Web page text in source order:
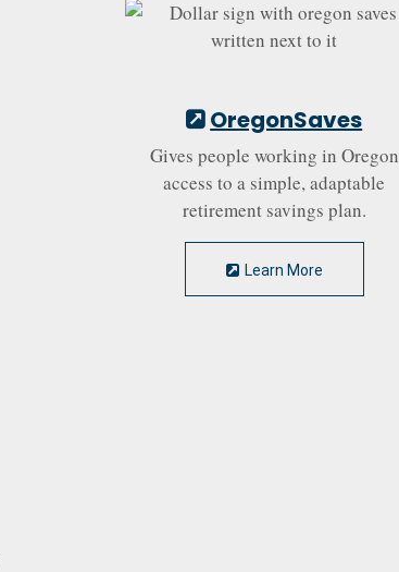
OregonSaves
Gives people working in Oregon
access to a simple, adaptable
retirement savings plan.
Learn More